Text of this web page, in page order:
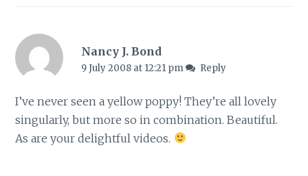
Nancy J. Bond
9 July 2008 at 12:21 pm Reply
I’ve never seen a yellow poppy! They’re all lovely
singularly, but more so in combination. Beautiful.
As are your delightful videos.